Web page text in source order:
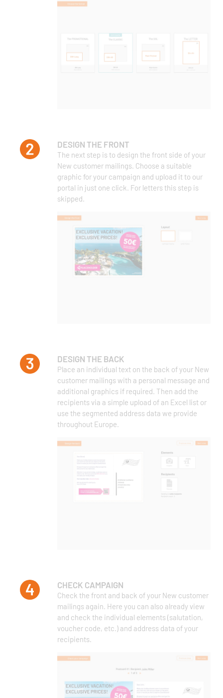
DESIGN THE FRONT
The next step is to design the front side of your
New customer mailings. Choose a suitable
graphic for your campaign and upload it to our
portal in just one click. For letters this step is
skipped.
DESIGN THE BACK
Place an individual text on the back of your New
customer mailings with a personal message and
additional graphics if required. Then add the
recipients via a simple upload of an Excel list or
use the segmented address data we provide
throughout Europe.
CHECK CAMPAIGN
Check the front and back of your New customer
mailings again. Here you can also already view
and check the individual elements (salutation,
voucher code, etc.) and address data of your
recipients.